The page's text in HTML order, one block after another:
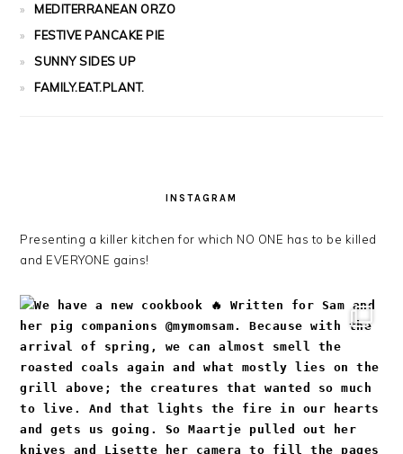
MEDITERRANEAN ORZO
FESTIVE PANCAKE PIE
SUNNY SIDES UP
FAMILY.EAT.PLANT.
INSTAGRAM
Presenting a killer kitchen for which NO ONE has to be killed
and EVERYONE gains!